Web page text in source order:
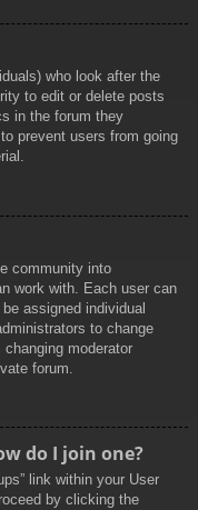
who look after the
to edit or delete posts
in the forum they
prevent users from going
community into
work with. Each user can
assigned individual
to change
moderator
forum.
do I join one?
link within your User
by clicking the